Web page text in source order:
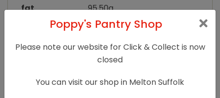
....fat................................... 95.50g
of which saturates . 86.50g
............................... 0.00g
sodium.......................... 0.000g
Poppy's Pantry Shop
Please note our website for Click & Collect is now
closed
You can visit our shop in Melton Suffolk